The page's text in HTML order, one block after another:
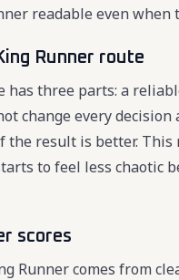
readable even when
Runner route
has three parts: a
change every
result is better.
to feel less chaotic
scores
Runner comes from